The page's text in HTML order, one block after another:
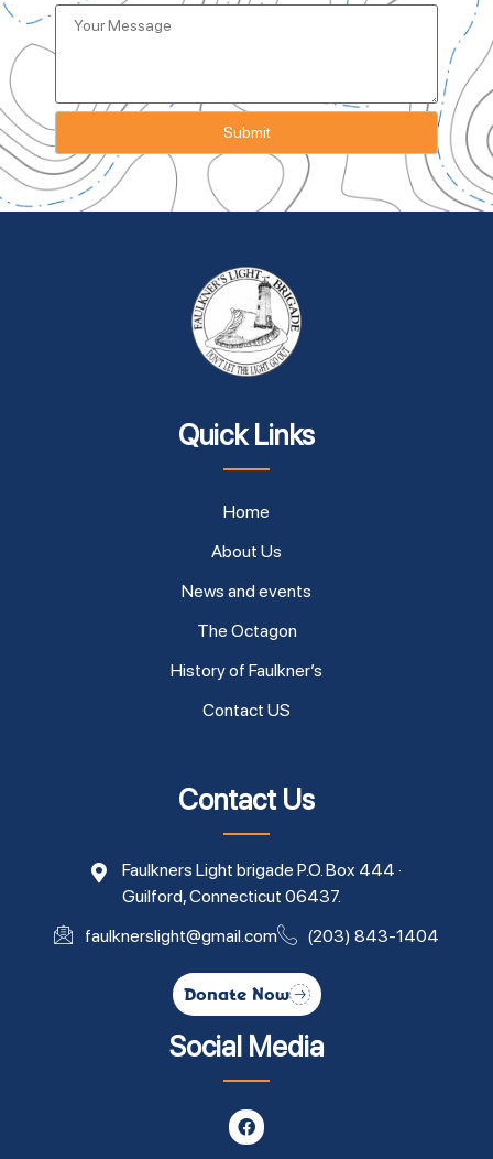
Quick Links
Home
About Us
News and events
The Octagon
History of Faulkner’s
Contact US
Contact Us
Faulkners Light brigade P.O. Box 444 ·
Guilford, Connecticut 06437.
faulknerslight@gmail.com
(203) 843-1404
Donate Now
Social Media